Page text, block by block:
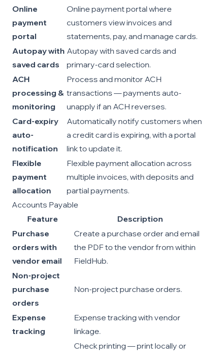
Online
payment
portal
Online payment portal where
customers view invoices and
statements, pay, and manage cards.
Autopay with
saved cards
Autopay with saved cards and
primary-card selection.
ACH
processing &
monitoring
Process and monitor ACH
transactions — payments auto-
unapply if an ACH reverses.
Card-expiry
auto-
notification
Automatically notify customers when
a credit card is expiring, with a portal
link to update it.
Flexible
payment
allocation
Flexible payment allocation across
multiple invoices, with deposits and
partial payments.
Accounts Payable
Feature
Description
Purchase
orders with
vendor email
Create a purchase order and email
the PDF to the vendor from within
FieldHub.
Non-project
purchase
orders
Non-project purchase orders.
Expense
tracking
Expense tracking with vendor
linkage.
Check printing — print locally or